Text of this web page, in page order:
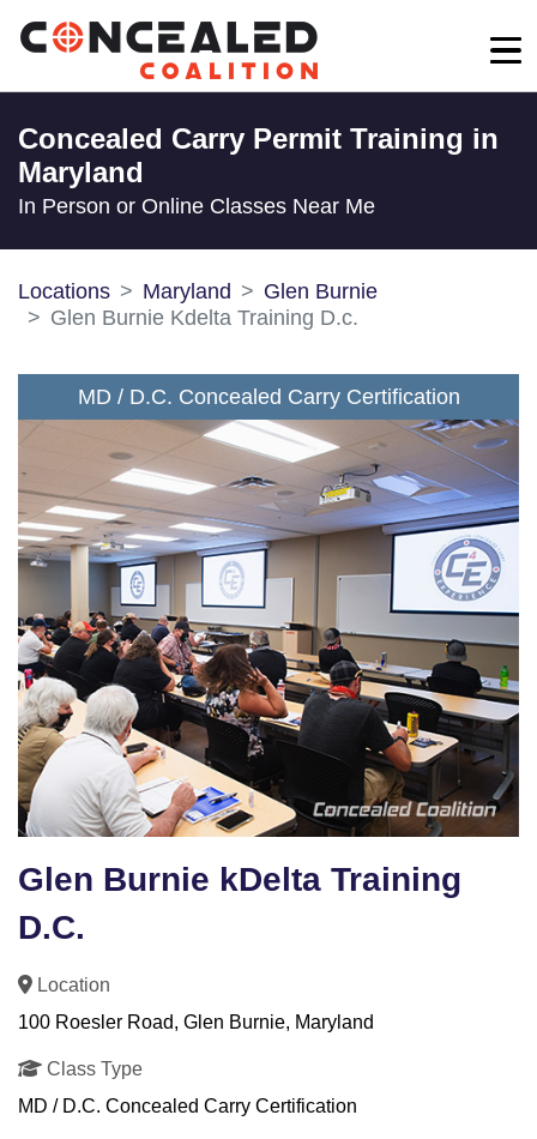
Concealed Carry Permit Training in
Maryland
In Person or Online Classes Near Me
Locations Maryland
Glen Burnie
Glen Burnie Kdelta Training D.c.
MD / D.C. Concealed Carry Certification
Glen Burnie kDelta Training
D.C.
Location
100 Roesler Road, Glen Burnie, Maryland
Class Type
MD / D.C. Concealed Carry Certification